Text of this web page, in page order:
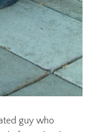
guy who